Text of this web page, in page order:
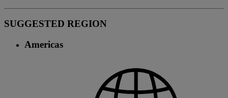
SUGGESTED REGION
Americas